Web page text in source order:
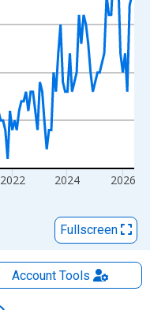
2022 2024 2026
Fullscreen
AccountTools